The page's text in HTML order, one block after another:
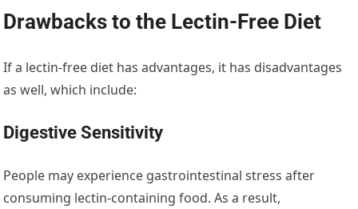
Drawbacks to the Lectin-Free Diet
If a lectin-free diet has advantages, it has disadvantages
as well, which include:
Digestive Sensitivity
People may experience gastrointestinal stress after
consuming lectin-containing food. As a result,